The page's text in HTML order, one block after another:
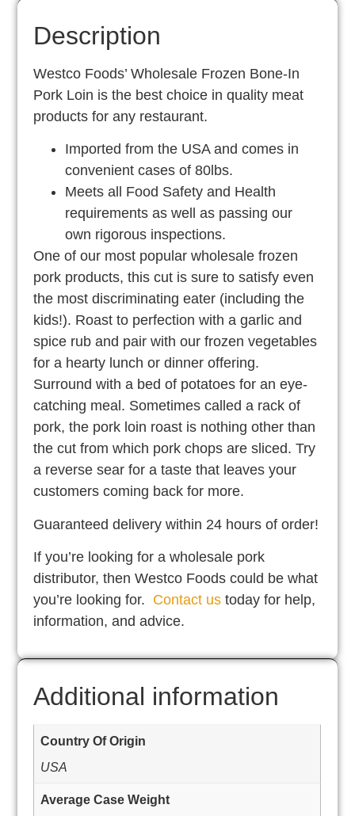
Description
Westco Foods’ Wholesale Frozen Bone-In
Pork Loin is the best choice in quality meat
products for any restaurant.
Imported from the USA and comes in
convenient cases of 80lbs.
Meets all Food Safety and Health
requirements as well as passing our
own rigorous inspections.
One of our most popular wholesale frozen
pork products, this cut is sure to satisfy even
the most discriminating eater (including the
kids!). Roast to perfection with a garlic and
spice rub and pair with our frozen vegetables
for a hearty lunch or dinner offering.
Surround with a bed of potatoes for an eye-
catching meal. Sometimes called a rack of
pork, the pork loin roast is nothing other than
the cut from which pork chops are sliced. Try
a reverse sear for a taste that leaves your
customers coming back for more.
Guaranteed delivery within 24 hours of order!
If you’re looking for a wholesale pork
distributor, then Westco Foods could be what
you’re looking for. Contact us today for help,
information, and advice.
Additional information
Country Of Origin
USA
Average Case Weight